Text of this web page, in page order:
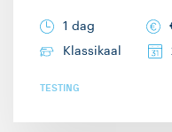
1 dag
Klassikaal
TESTING